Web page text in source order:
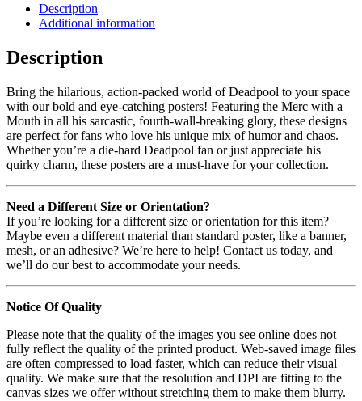
Description
Additional information
Description
Bring the hilarious, action-packed world of Deadpool to your space
with our bold and eye-catching posters! Featuring the Merc with a
Mouth in all his sarcastic, fourth-wall-breaking glory, these designs
are perfect for fans who love his unique mix of humor and chaos.
Whether you’re a die-hard Deadpool fan or just appreciate his
quirky charm, these posters are a must-have for your collection.
Need a Different Size or Orientation?
If you’re looking for a different size or orientation for this item?
Maybe even a different material than standard poster, like a banner,
mesh, or an adhesive? We’re here to help! Contact us today, and
we’ll do our best to accommodate your needs.
Notice Of Quality
Please note that the quality of the images you see online does not
fully reflect the quality of the printed product. Web-saved image files
are often compressed to load faster, which can reduce their visual
quality. We make sure that the resolution and DPI are fitting to the
canvas sizes we offer without stretching them to make them blurry.